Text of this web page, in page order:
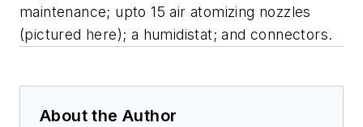
maintenance; upto 15 air atomizing nozzles
(pictured here); a humidistat; and connectors.
About the Author